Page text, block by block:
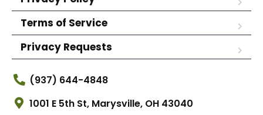
Terms of Service
Privacy Requests
(937) 644-4848
1001 E 5th St, Marysville, OH 43040